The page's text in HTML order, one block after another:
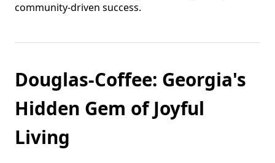
community-driven success.
Douglas-Coffee: Georgia's
Hidden Gem of Joyful
Living